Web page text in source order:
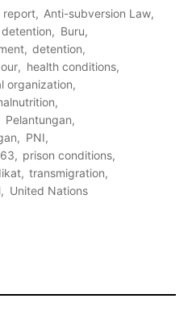
report
Anti-subversion Law
Buru
detention
health conditions
organization
Pelantungan
PNI
prison conditions
transmigration
United Nations